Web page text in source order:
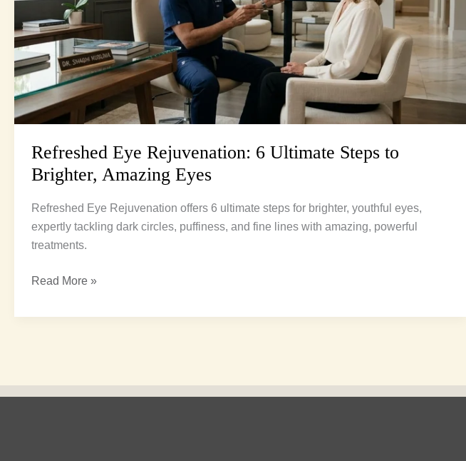
Refreshed Eye Rejuvenation: 6 Ultimate Steps to
Brighter, Amazing Eyes
Refreshed Eye Rejuvenation offers 6 ultimate steps for brighter, youthful eyes,
expertly tackling dark circles, puffiness, and fine lines with amazing, powerful
treatments.
Brighter,
Amazing
Eyes
Read More »